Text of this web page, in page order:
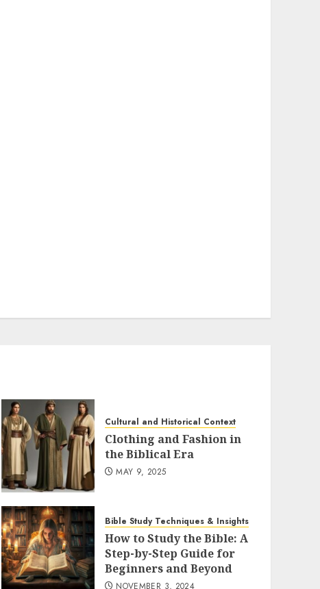
Cultural and Historical Context
Clothing and Fashion in
the Biblical Era
MAY 9, 2025
Bible Study Techniques & Insights
How to Study the Bible: A
Step-by-Step Guide for
Beginners and Beyond
NOVEMBER 3, 2024